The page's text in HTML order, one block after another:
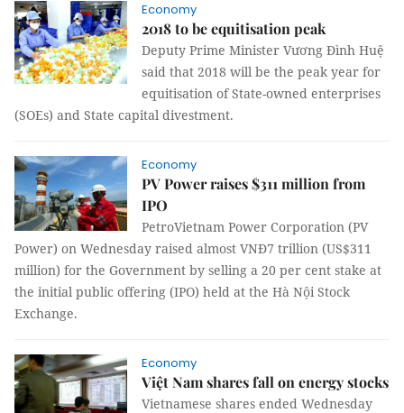
Economy
2018 to be equitisation peak
Deputy Prime Minister Vương Đình Huệ
said that 2018 will be the peak year for
equitisation of State-owned enterprises
(SOEs) and State capital divestment.
Economy
PV Power raises $311 million from
IPO
PetroVietnam Power Corporation (PV
Power) on Wednesday raised almost VNĐ7 trillion (US$311
million) for the Government by selling a 20 per cent stake at
the initial public offering (IPO) held at the Hà Nội Stock
Exchange.
Economy
Việt Nam shares fall on energy stocks
Vietnamese shares ended Wednesday